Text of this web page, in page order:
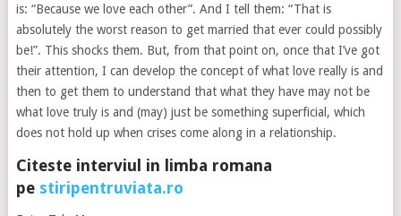
is: “Because we love each other”. And I tell them: “That is
absolutely the worst reason to get married that ever could possibly
be!”. This shocks them. But, from that point on, once that I’ve got
their attention, I can develop the concept of what love really is and
then to get them to understand that what they have may not be
what love truly is and (may) just be something superficial, which
does not hold up when crises come along in a relationship.
Citeste interviul in limba romana
pe stiripentruviata.ro